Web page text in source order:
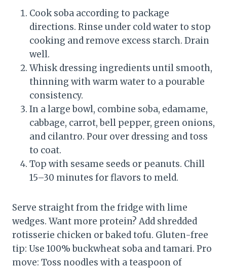
Cook soba according to package
directions. Rinse under cold water to stop
cooking and remove excess starch. Drain
well.
Whisk dressing ingredients until smooth,
thinning with warm water to a pourable
consistency.
In a large bowl, combine soba, edamame,
cabbage, carrot, bell pepper, green onions,
and cilantro. Pour over dressing and toss
to coat.
Top with sesame seeds or peanuts. Chill
15–30 minutes for flavors to meld.
Serve straight from the fridge with lime
wedges. Want more protein? Add shredded
rotisserie chicken or baked tofu. Gluten-free
tip: Use 100% buckwheat soba and tamari. Pro
move: Toss noodles with a teaspoon of